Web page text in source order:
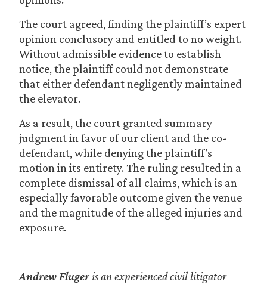
The court agreed, finding the plaintiff’s expert
opinion conclusory and entitled to no weight.
Without admissible evidence to establish
notice, the plaintiff could not demonstrate
that either defendant negligently maintained
the elevator.
As a result, the court granted summary
judgment in favor of our client and the co-
defendant, while denying the plaintiff’s
motion in its entirety. The ruling resulted in a
complete dismissal of all claims, which is an
especially favorable outcome given the venue
and the magnitude of the alleged injuries and
exposure.
Andrew Fluger is an experienced civil litigator